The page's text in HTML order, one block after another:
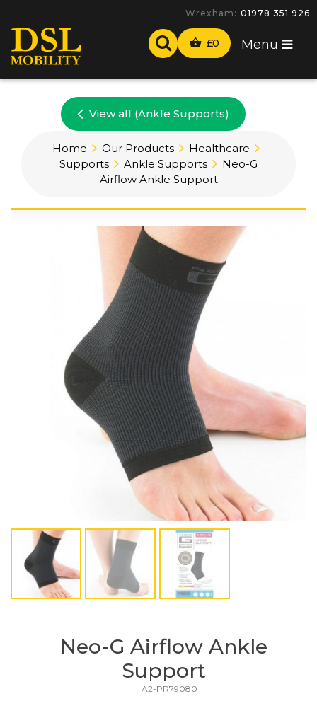
Wrexham: 01978 351 926
£0 Menu
View all (Ankle Supports)
Home Our Products
Healthcare
Supports
Ankle Supports
Neo-G
Airflow Ankle Support
Neo-G Airflow Ankle
Support
A2-PR79080